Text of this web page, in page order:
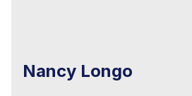
Nancy Longo